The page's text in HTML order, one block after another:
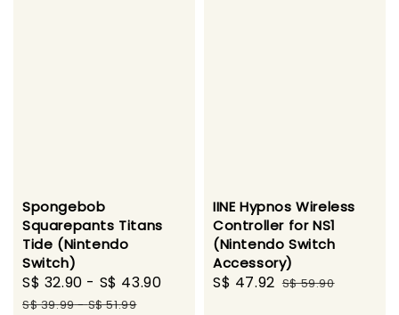
Spongebob
Squarepants Titans
Tide (Nintendo
Switch)
Sale
price
S$ 32.90 - S$ 43.90
Regular
S$ 39.99-S$ 51.99
IINE Hypnos Wireless
Controller for NS1
(Nintendo Switch
Accessory)
Sale
S$ 47.92 Regular
S$ 59.90